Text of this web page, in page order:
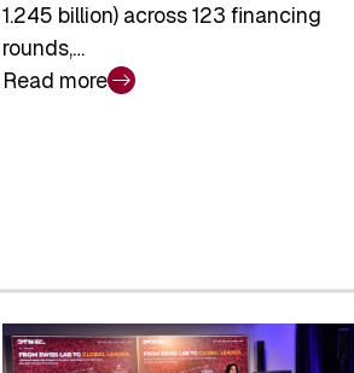
1.245 billion) across 123 financing
rounds,…
Read more
:
$1.58
Billion
in